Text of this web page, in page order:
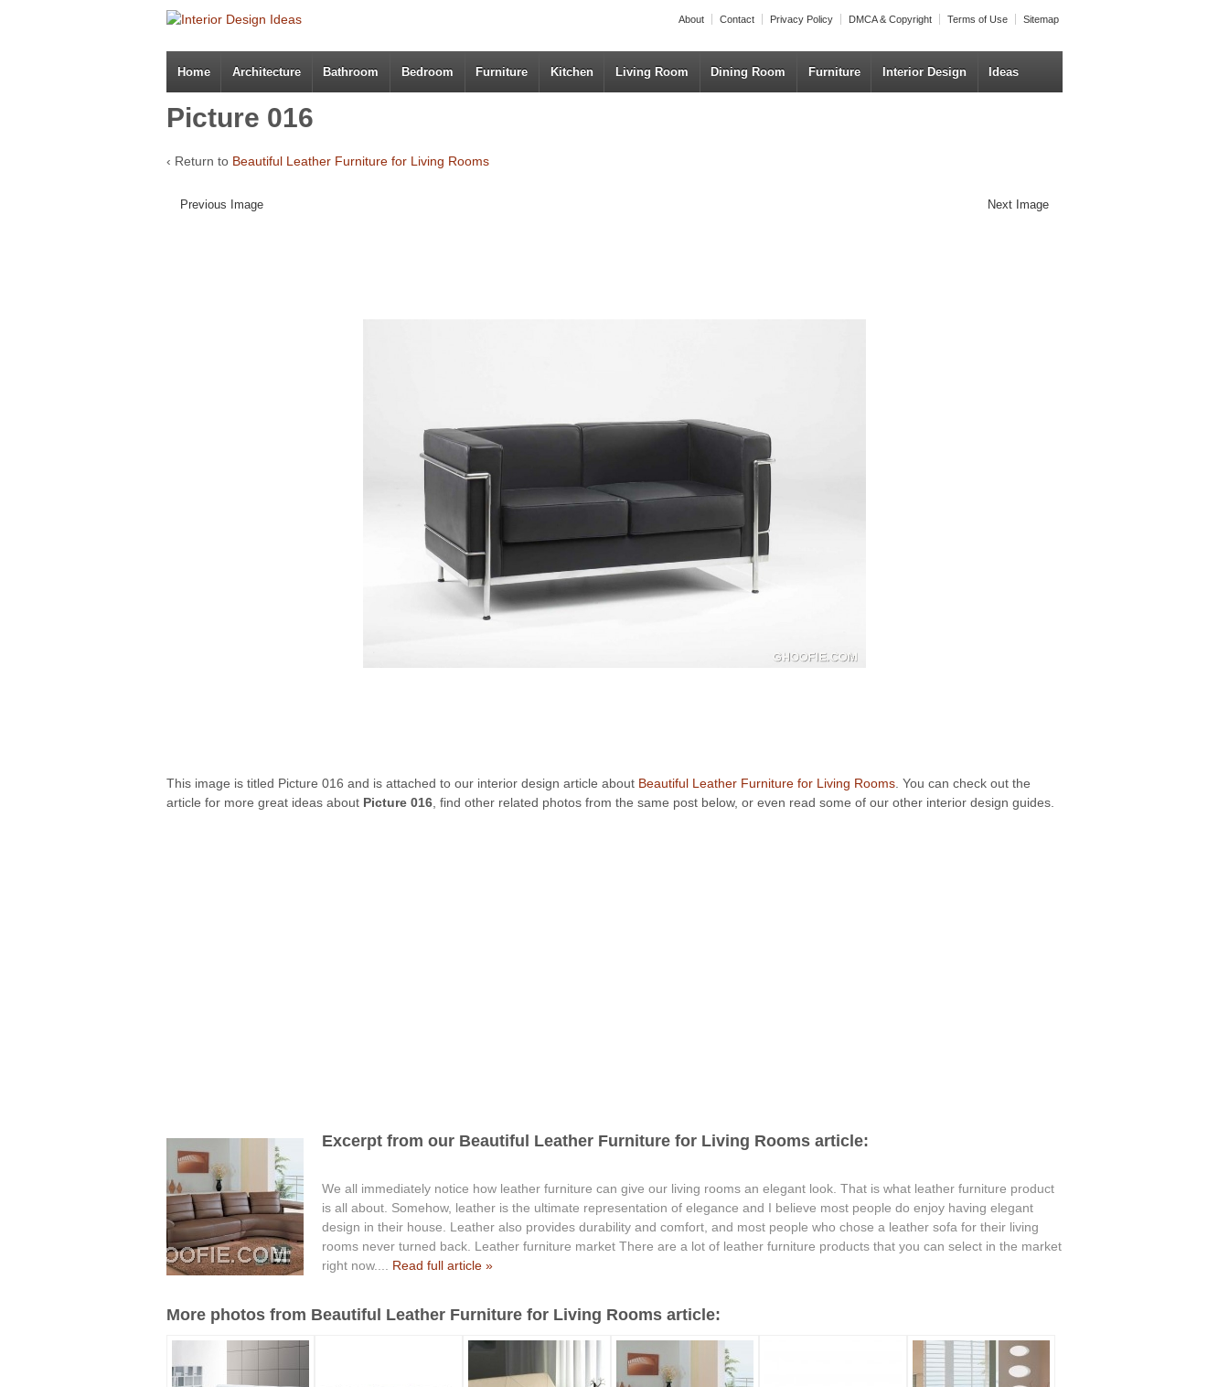
About Contact Privacy Policy DMCA & Copyright Terms of Use Sitemap
Home Architecture Bathroom Bedroom Furniture Kitchen Living Room Dining Room Furniture Interior Design Ideas
Picture 016
‹ Return to Beautiful Leather Furniture for Living Rooms
Previous Image Next Image
This image is titled Picture 016 and is attached to our interior design article about Beautiful Leather Furniture for Living Rooms . You can check out the
article for more great ideas about Picture 016 , find other related photos from the same post below, or even read some of our other interior design guides.
Excerpt from our Beautiful Leather Furniture for Living Rooms article:
We all immediately notice how leather furniture can give our living rooms an elegant look. That is what leather furniture product
is all about. Somehow, leather is the ultimate representation of elegance and I believe most people do enjoy having elegant
design in their house. Leather also provides durability and comfort, and most people who chose a leather sofa for their living
rooms never turned back. Leather furniture market There are a lot of leather furniture products that you can select in the market
right now.... Read full article »
More photos from Beautiful Leather Furniture for Living Rooms article: